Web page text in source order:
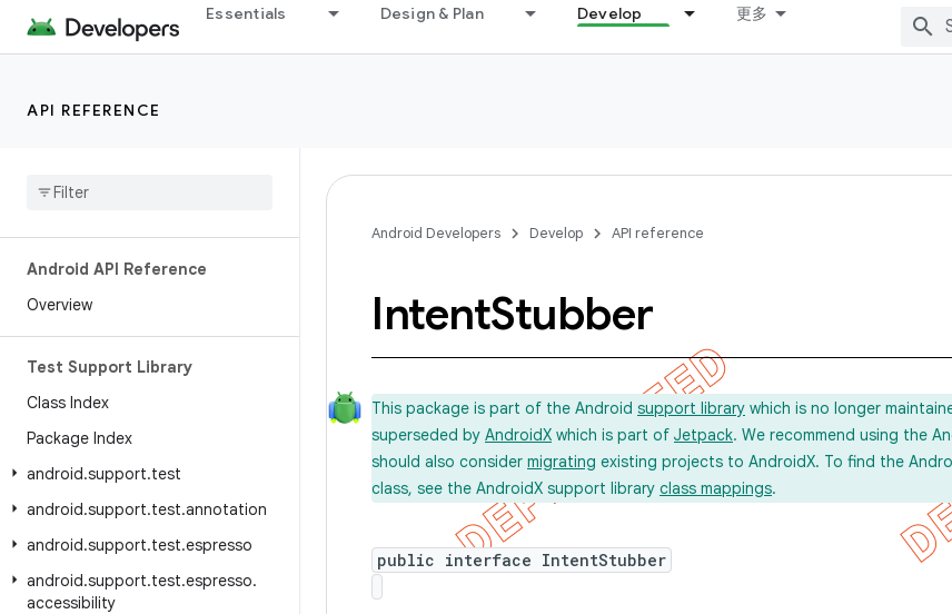
Essentials Design & Plan Develop 更多
API REFERENCE
Android API Reference
Overview
Test Support Library
Class Index
Package Index
android.support.test
android.support.test.annotation
android.support.test.espresso
android.support.test.espresso.
accessibility
Android Developers Develop API reference
IntentStubber
This package is part of the Android support library which is no longer
superseded by AndroidX which is part of Jetpack. We recommend using the
should also consider migrating existing projects to AndroidX. To find the
class, see the AndroidX support library class mappings.
public interface IntentStubber